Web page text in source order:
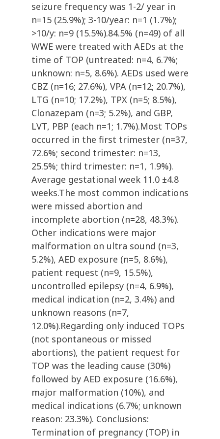
seizure frequency was 1-2/ year in
n=15 (25.9%); 3-10/year: n=1 (1.7%);
>10/y: n=9 (15.5%).84.5% (n=49) of all
WWE were treated with AEDs at the
time of TOP (untreated: n=4, 6.7%;
unknown: n=5, 8.6%). AEDs used were
CBZ (n=16; 27.6%), VPA (n=12; 20.7%),
LTG (n=10; 17.2%), TPX (n=5; 8.5%),
Clonazepam (n=3; 5.2%), and GBP,
LVT, PBP (each n=1; 1.7%).Most TOPs
occurred in the first trimester (n=37,
72.6%; second trimester: n=13,
25.5%; third trimester: n=1, 1.9%).
Average gestational week 11.0 ±4.8
weeks.The most common indications
were missed abortion and
incomplete abortion (n=28, 48.3%).
Other indications were major
malformation on ultra sound (n=3,
5.2%), AED exposure (n=5, 8.6%),
patient request (n=9, 15.5%),
uncontrolled epilepsy (n=4, 6.9%),
medical indication (n=2, 3.4%) and
unknown reasons (n=7,
12.0%).Regarding only induced TOPs
(not spontaneous or missed
abortions), the patient request for
TOP was the leading cause (30%)
followed by AED exposure (16.6%),
major malformation (10%), and
medical indications (6.7%; unknown
reason: 23.3%). Conclusions:
Termination of pregnancy (TOP) in